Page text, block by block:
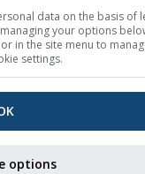
data on the basis of
your options
in the site menu to
settings.
options